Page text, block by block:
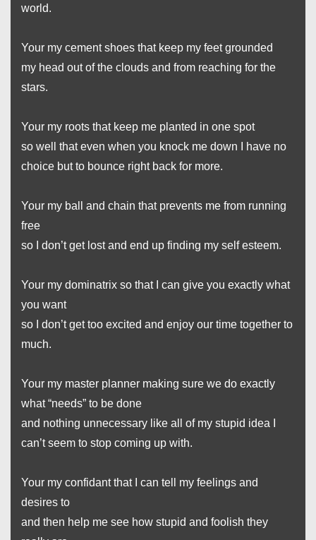
world.
Your my cement shoes that keep my feet grounded
my head out of the clouds and from reaching for the
stars.
Your my roots that keep me planted in one spot
so well that even when you knock me down I have no
choice but to bounce right back for more.
Your my ball and chain that prevents me from running
free
so I don’t get lost and end up finding my self esteem.
Your my dominatrix so that I can give you exactly what
you want
so I don’t get too excited and enjoy our time together to
much.
Your my master planner making sure we do exactly
what “needs” to be done
and nothing unnecessary like all of my stupid idea I
can’t seem to stop coming up with.
Your my confidant that I can tell my feelings and
desires to
and then help me see how stupid and foolish they